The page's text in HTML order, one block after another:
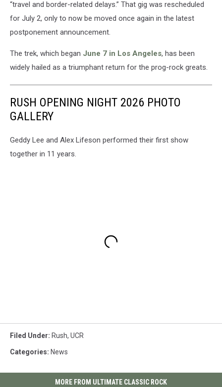
“travel and border-related delays.” That gig was rescheduled
for July 2, only to now be moved once again in the latest
postponement announcement.
The trek, which began June 7 in Los Angeles, has been
widely hailed as a triumphant return for the prog-rock greats.
RUSH OPENING NIGHT 2026 PHOTO
GALLERY
Geddy Lee and Alex Lifeson performed their first show
together in 11 years.
Filed Under: Rush, UCR
Categories: News
MORE FROM ULTIMATE CLASSIC ROCK